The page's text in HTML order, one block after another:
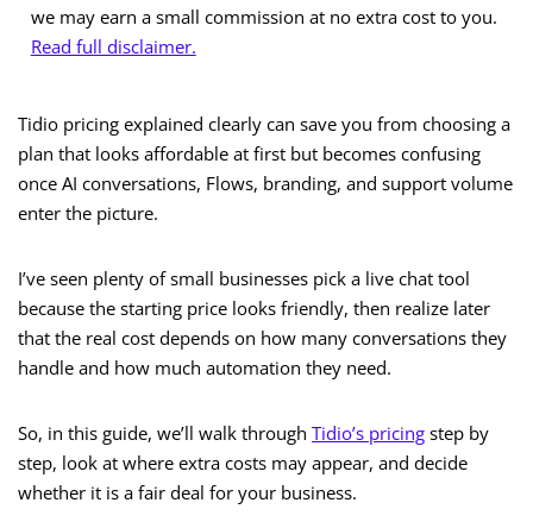
we may earn a small commission at no extra cost to you.
Read full disclaimer.
Tidio pricing explained clearly can save you from choosing a
plan that looks affordable at first but becomes confusing
once AI conversations, Flows, branding, and support volume
enter the picture.
I’ve seen plenty of small businesses pick a live chat tool
because the starting price looks friendly, then realize later
that the real cost depends on how many conversations they
handle and how much automation they need.
So, in this guide, we’ll walk through Tidio’s pricing step by
step, look at where extra costs may appear, and decide
whether it is a fair deal for your business.